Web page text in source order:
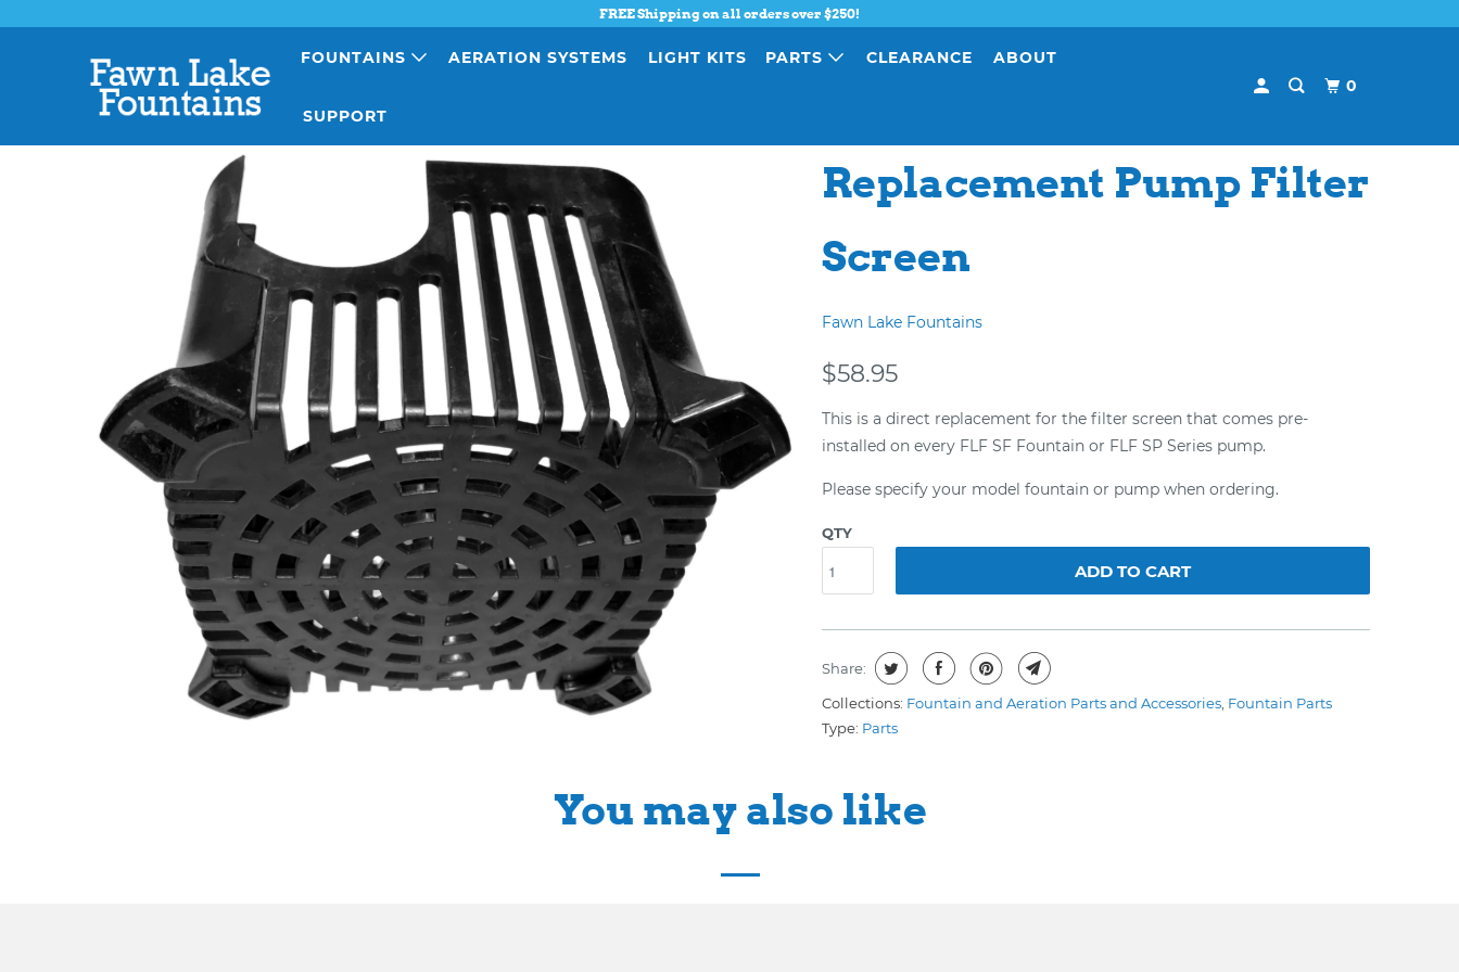
FREE Shipping on all orders over $250!
FOUNTAINS AERATION SYSTEMS LIGHT KITS PARTS CLEARANCE ABOUT
SUPPORT
0
Replacement Pump Filter
Screen
Fawn Lake Fountains
$58.95
This is a direct replacement for the filter screen that comes pre-
installed on every FLF SF Fountain or FLF SP Series pump.
Please specify your model fountain or pump when ordering.
QTY
ADD TO CART
Share:
Collections: Fountain and Aeration Parts and Accessories Fountain Parts
Type: Parts
You may also like